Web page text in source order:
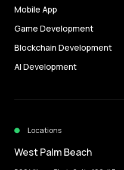
Mobile App
Game Development
Blockchain Development
AI Development
Locations
West Palm Beach